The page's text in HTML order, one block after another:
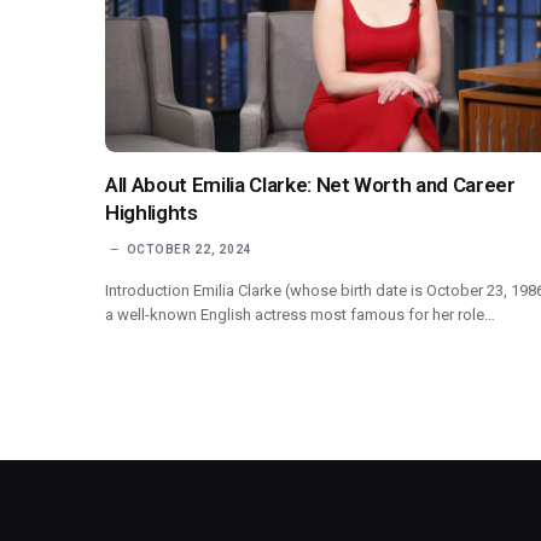
All About Emilia Clarke: Net Worth and Career
Highlights
OCTOBER 22, 2024
Introduction Emilia Clarke (whose birth date is October 23,
a well-known English actress most famous for her role…